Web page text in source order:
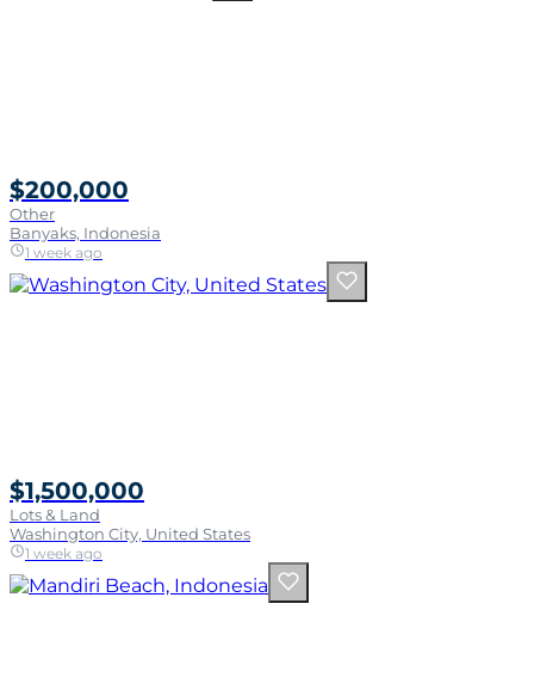
$200,000
Other
Banyaks, Indonesia
1 week ago
$1,500,000
Lots & Land
Washington City, United States
1 week ago